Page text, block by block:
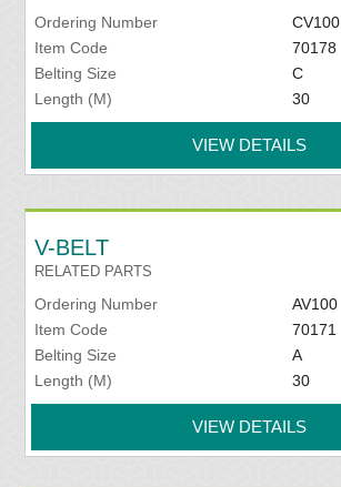
Ordering Number
CV100
Item Code
70178
Belting Size
C
Length (M)
30
VIEW DETAILS
V-BELT
RELATED PARTS
Ordering Number
AV100
Item Code
70171
Belting Size
A
Length (M)
30
VIEW DETAILS